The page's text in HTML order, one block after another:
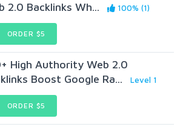
2.0 Backlinks Wh...
100% (1)
ORDER $5
High Authority Web 2.0
Boost Google Ra...
Level 1
ORDER $5